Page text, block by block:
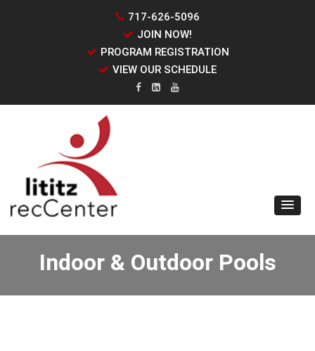
717-626-5096
JOIN NOW!
PROGRAM REGISTRATION
VIEW OUR SCHEDULE
Indoor & Outdoor Pools